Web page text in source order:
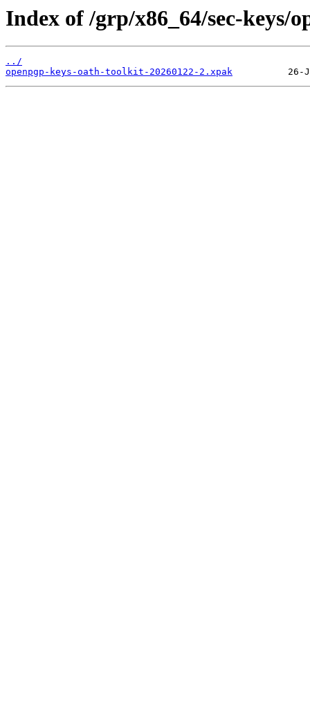
Index of /grp/x86_64/sec-keys/
../
openpgp-keys-oath-toolkit-20260122-2.xpak